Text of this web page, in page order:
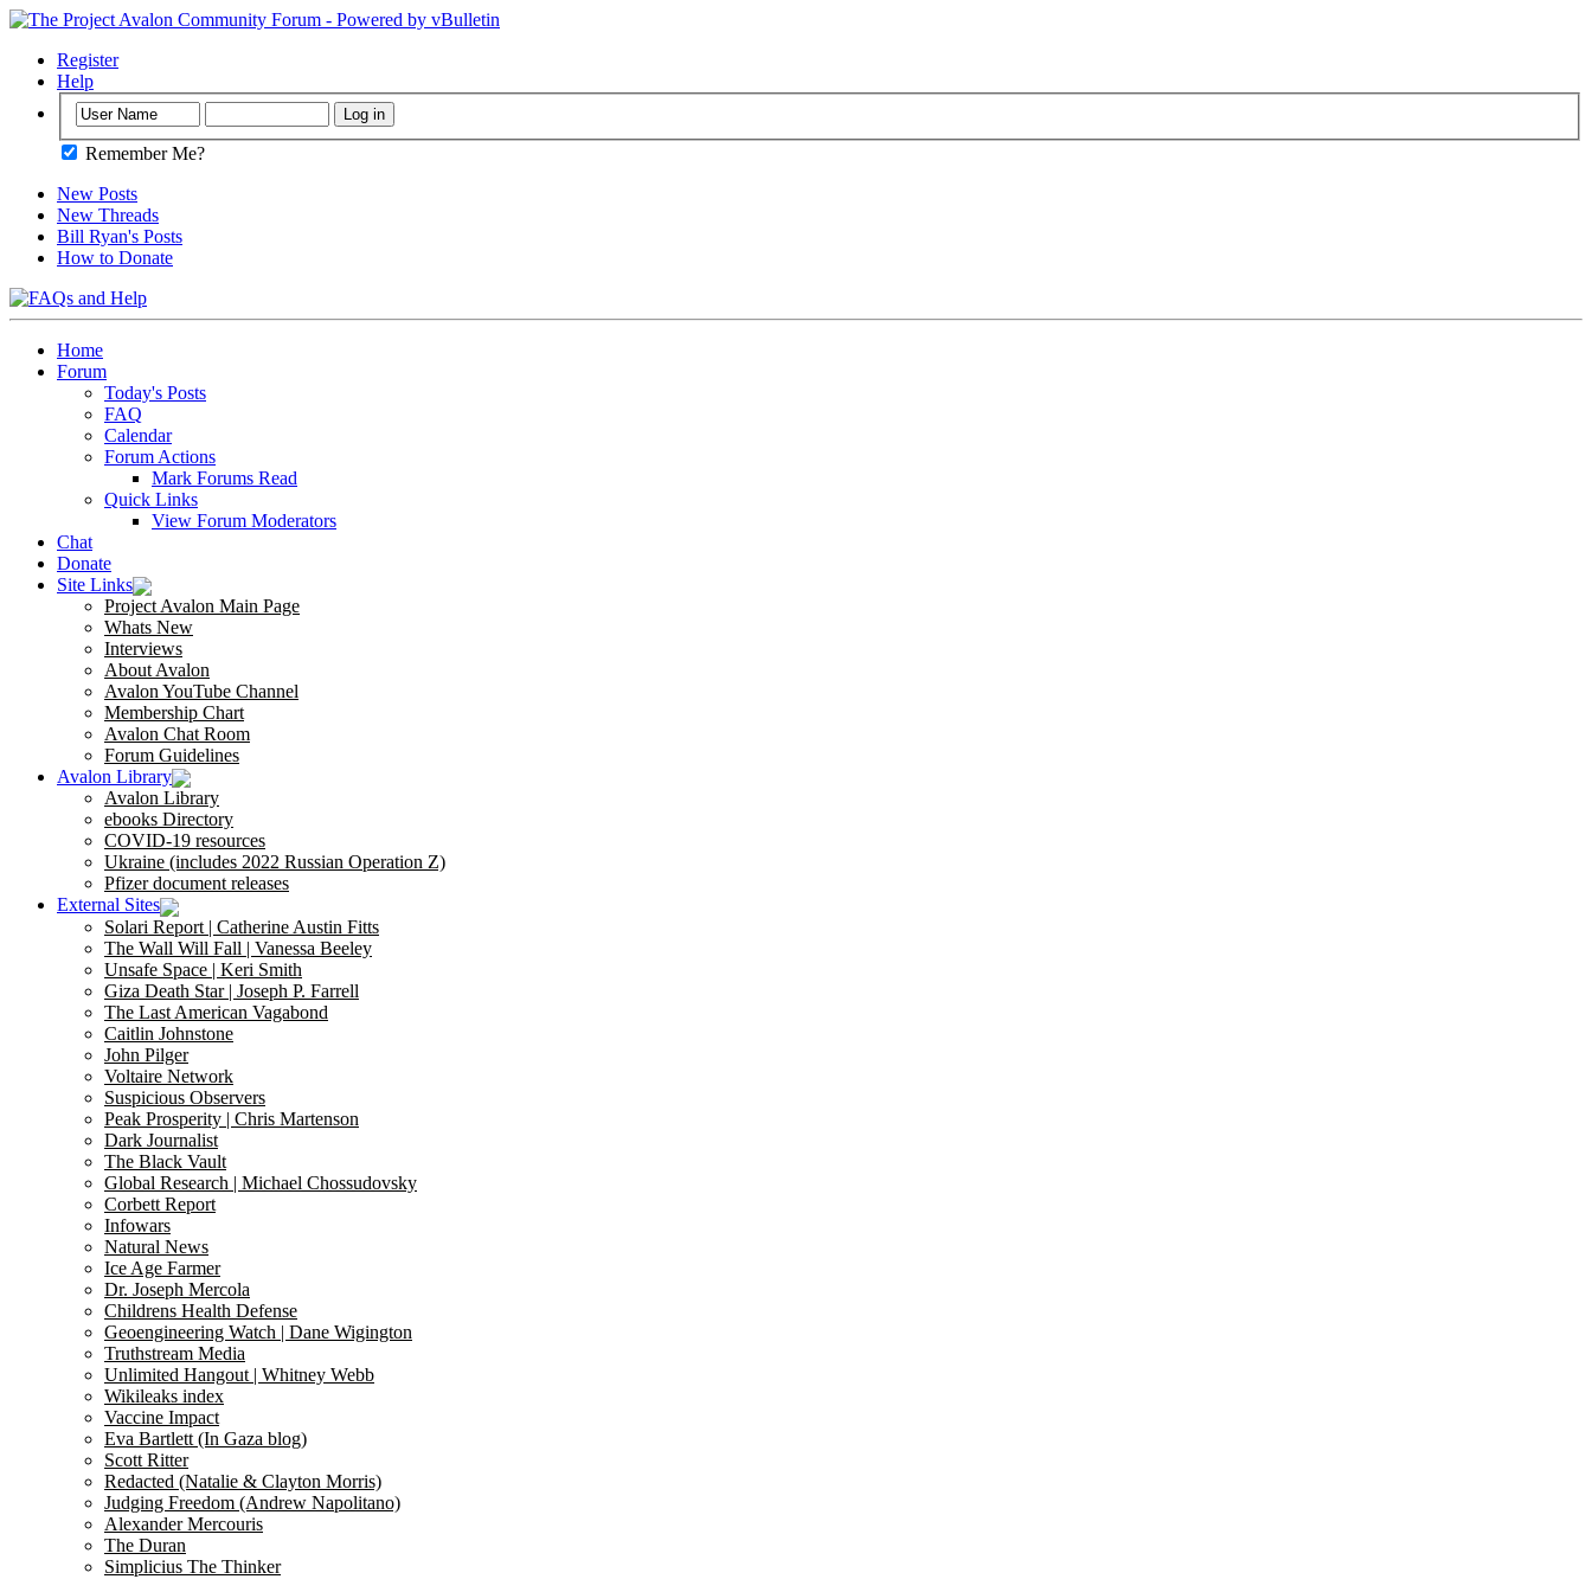
Register
Help
Remember Me?
New Posts
New Threads
Bill Ryan's Posts
How to Donate
Home
Forum
Today's Posts
FAQ
Calendar
Forum Actions
Mark Forums Read
Quick Links
View Forum Moderators
Chat
Donate
Site Links
Project Avalon Main Page
Whats New
Interviews
About Avalon
Avalon YouTube Channel
Membership Chart
Avalon Chat Room
Forum Guidelines
Avalon Library
Avalon Library
ebooks Directory
COVID-19 resources
Ukraine (includes 2022 Russian Operation Z)
Pfizer document releases
External Sites
Solari Report | Catherine Austin Fitts
The Wall Will Fall | Vanessa Beeley
Unsafe Space | Keri Smith
Giza Death Star | Joseph P. Farrell
The Last American Vagabond
Caitlin Johnstone
John Pilger
Voltaire Network
Suspicious Observers
Peak Prosperity | Chris Martenson
Dark Journalist
The Black Vault
Global Research | Michael Chossudovsky
Corbett Report
Infowars
Natural News
Ice Age Farmer
Dr. Joseph Mercola
Childrens Health Defense
Geoengineering Watch | Dane Wigington
Truthstream Media
Unlimited Hangout | Whitney Webb
Wikileaks index
Vaccine Impact
Eva Bartlett (In Gaza blog)
Scott Ritter
Redacted (Natalie & Clayton Morris)
Judging Freedom (Andrew Napolitano)
Alexander Mercouris
The Duran
Simplicius The Thinker